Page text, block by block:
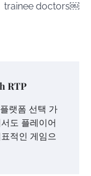
trainee doctors￼
RTP
랫폼 선택 가
도 플레이어
적인 게임으